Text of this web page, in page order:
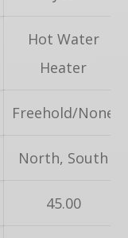
Hot Water
Heater
Freehold/None
North, South
45.00